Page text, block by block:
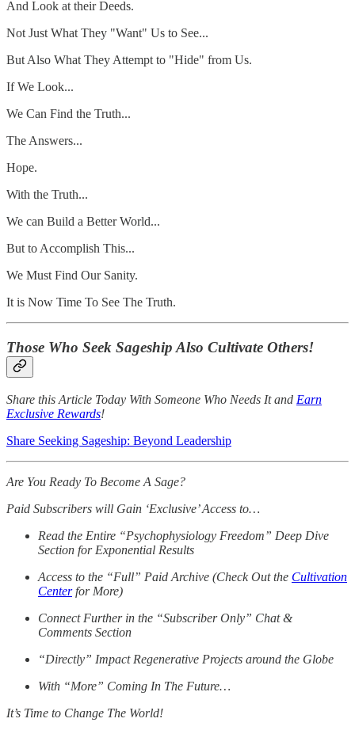
And Look at their Deeds.
Not Just What They "Want" Us to See...
But Also What They Attempt to "Hide" from Us.
If We Look...
We Can Find the Truth...
The Answers...
Hope.
With the Truth...
We can Build a Better World...
But to Accomplish This...
We Must Find Our Sanity.
It is Now Time To See The Truth.
Those Who Seek Sageship Also Cultivate Others!
Share this Article Today With Someone Who Needs It and Earn
Exclusive Rewards!
Share Seeking Sageship: Beyond Leadership
Are You Ready To Become A Sage?
Paid Subscribers will Gain ‘Exclusive’ Access to…
Read the Entire “Psychophysiology Freedom” Deep Dive
Section for Exponential Results
Access to the “Full” Paid Archive (Check Out the Cultivation
Centerfor More)
Connect Further in the “Subscriber Only” Chat &
Comments Section
“Directly” Impact Regenerative Projects around the Globe
With “More” Coming In The Future…
It’s Time to Change The World!